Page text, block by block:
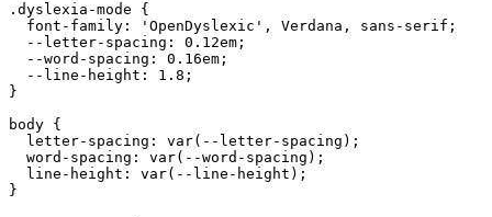
.dyslexia-mode {
  font-family: 'OpenDyslexic', Verdana, sans-serif;
  --letter-spacing: 0.12em;
  --word-spacing: 0.16em;
  --line-height: 1.8;
}
body {
  letter-spacing: var(--letter-spacing);
  word-spacing: var(--word-spacing);
  line-height: var(--line-height);
}